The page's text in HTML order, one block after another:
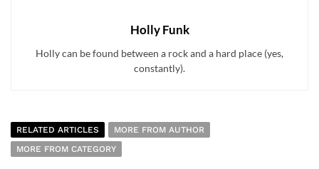
Holly Funk
Holly can be found between a rock and a hard place (yes,
constantly).
RELATED ARTICLES
MORE FROM AUTHOR
MORE FROM CATEGORY